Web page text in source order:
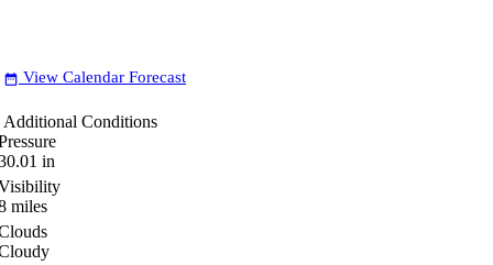
date_range View Calendar Forecast
Additional Conditions
in
miles